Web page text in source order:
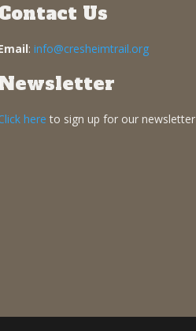
Us
: info@cresheimtrail.org
here to sign up for our newsletter